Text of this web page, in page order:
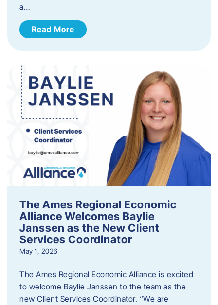
a…
Read More
The Ames Regional Economic
Alliance Welcomes Baylie
Janssen as the New Client
Services Coordinator
May 1, 2026
The Ames Regional Economic Alliance is excited
to welcome Baylie Janssen to the team as the
new Client Services Coordinator. “We are